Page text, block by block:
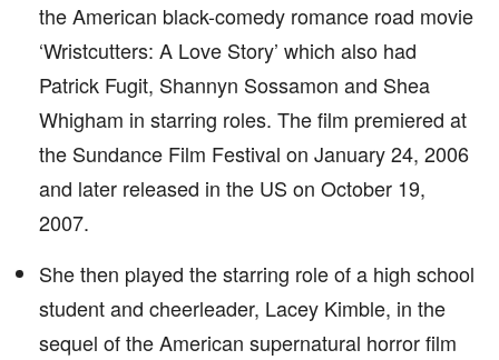
the American black-comedy romance road movie
‘Wristcutters: A Love Story’ which also had
Patrick Fugit, Shannyn Sossamon and Shea
Whigham in starring roles. The film premiered at
the Sundance Film Festival on January 24, 2006
and later released in the US on October 19,
2007.
She then played the starring role of a high school
student and cheerleader, Lacey Kimble, in the
sequel of the American supernatural horror film